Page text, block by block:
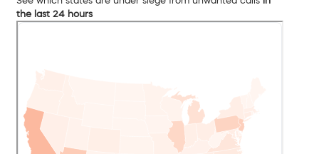
the last 24 hours